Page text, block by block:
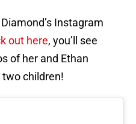
Instagram
out here, you’ll see
of her and Ethan
children!